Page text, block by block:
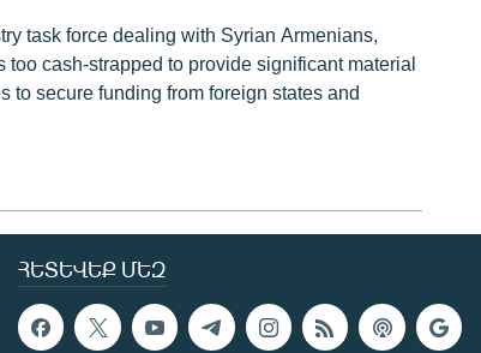
task force dealing with Syrian Armenians,
cash-strapped to provide significant material
to secure funding from foreign states and
ՀԵՏԵՎԵՔ ՄԵԶ